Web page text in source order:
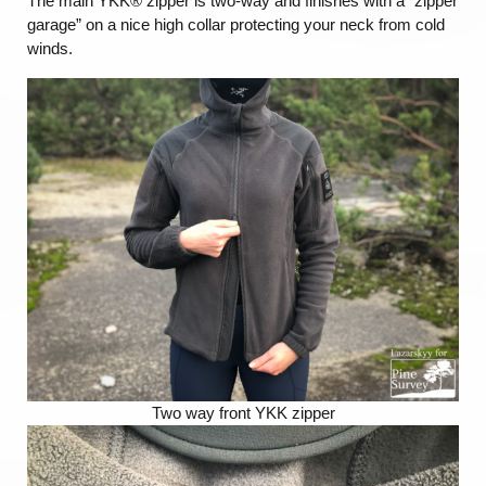
garage” on a nice high collar protecting your neck from cold
winds.
Two way front YKK zipper